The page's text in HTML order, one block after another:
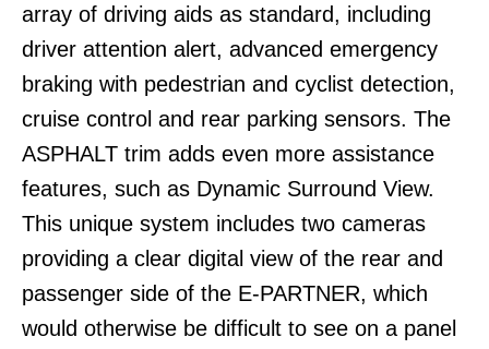
array of driving aids as standard, including
driver attention alert, advanced emergency
braking with pedestrian and cyclist detection,
cruise control and rear parking sensors. The
ASPHALT trim adds even more assistance
features, such as Dynamic Surround View.
This unique system includes two cameras
providing a clear digital view of the rear and
passenger side of the E-PARTNER, which
would otherwise be difficult to see on a panel